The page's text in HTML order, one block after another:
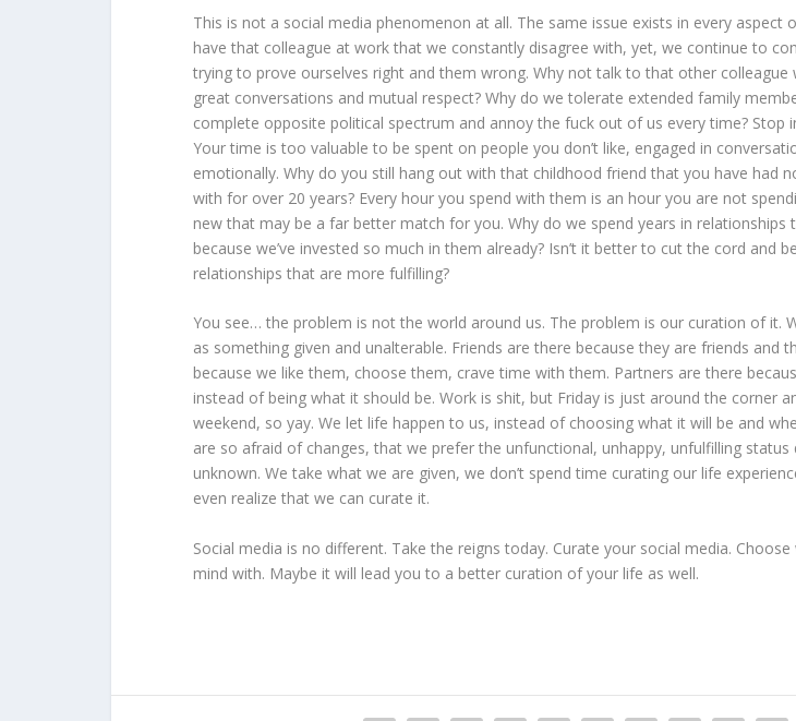
This is not a social media phenomenon at all. The same issue exists in every aspect
have that colleague at work that we constantly disagree with, yet, we continue to
trying to prove ourselves right and them wrong. Why not talk to that other colleague
great conversations and mutual respect? Why do we tolerate extended family
complete opposite political spectrum and annoy the fuck out of us every time? Stop
Your time is too valuable to be spent on people you don’t like, engaged in
emotionally. Why do you still hang out with that childhood friend that you have had
with for over 20 years? Every hour you spend with them is an hour you are not
new that may be a far better match for you. Why do we spend years in relationships
because we’ve invested so much in them already? Isn’t it better to cut the cord and
relationships that are more fulfilling?
You see… the problem is not the world around us. The problem is our curation of it.
as something given and unalterable. Friends are there because they are friends and
because we like them, choose them, crave time with them. Partners are there
instead of being what it should be. Work is shit, but Friday is just around the corner
weekend, so yay. We let life happen to us, instead of choosing what it will be and
are so afraid of changes, that we prefer the unfunctional, unhappy, unfulfilling
unknown. We take what we are given, we don’t spend time curating our life
even realize that we can curate it.
Social media is no different. Take the reigns today. Curate your social media.
mind with. Maybe it will lead you to a better curation of your life as well.